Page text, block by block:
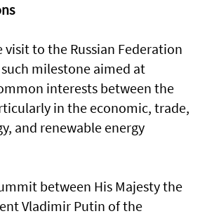
visit to the Russian Federation
milestone aimed at
interests between the
in the economic, trade,
and renewable energy
between His Majesty the
Vladimir Putin of the